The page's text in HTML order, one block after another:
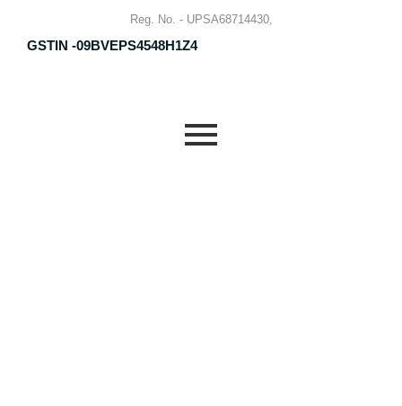
Reg. No. - UPSA68714430,
GSTIN -09BVEPS4548H1Z4